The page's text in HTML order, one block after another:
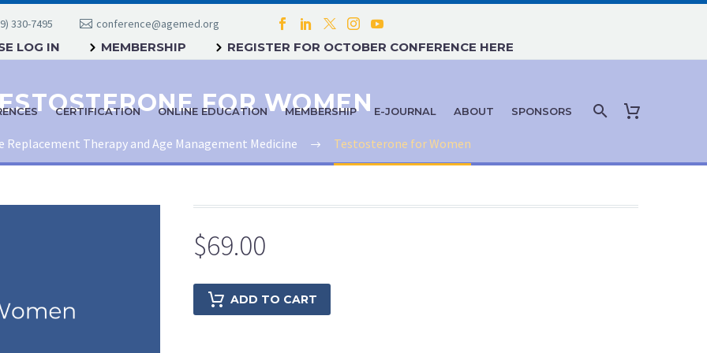
330-7495 conference@agemed.org
LOG IN MEMBERSHIP REGISTER FOR OCTOBER CONFERENCE HERE
CERTIFICATION ONLINE EDUCATION MEMBERSHIP E-JOURNAL ABOUT SPONSORS
FOR WOMEN
Replacement Therapy and Age Management Medicine Testosterone for Women
$69.00
ADD TO CART